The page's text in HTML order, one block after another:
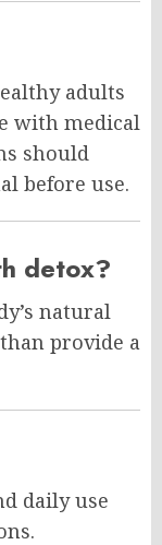
adults
with medical
should
before use.
detox?
natural
provide a
daily use